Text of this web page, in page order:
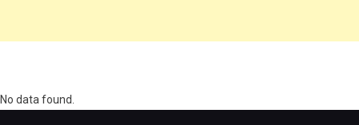
No data found.